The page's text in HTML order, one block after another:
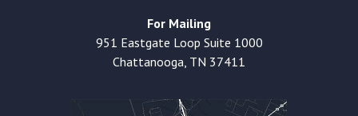
For Mailing
951 Eastgate Loop Suite 1000
Chattanooga, TN 37411